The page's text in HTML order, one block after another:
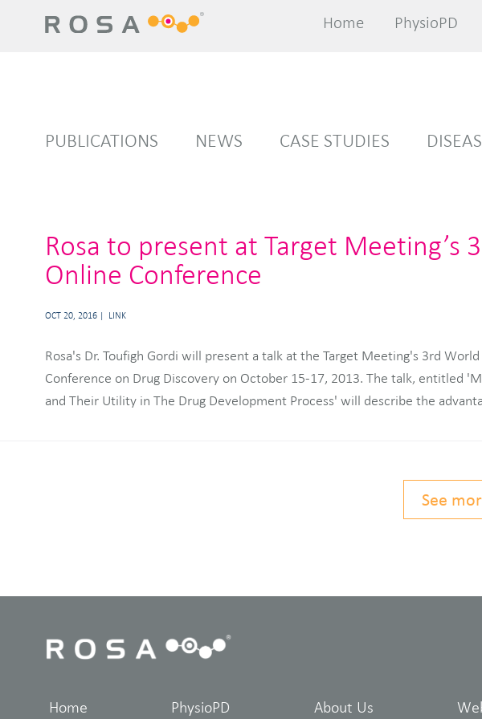
Home PhysioPD
Home PhysioPD
PUBLICATIONS NEWS CASE STUDIES
Rosa to present at Target Meeting’s
Online Conference
OCT 20, 2016 LINK
Rosa's Dr. Toufigh Gordi will present a talk at the Target Meeting's 3rd World
Conference on Drug Discovery on October 15-17, 2013. The talk, entitled
and Their Utility in The Drug Development Process' will describe the
shortcomings of different types of models for addressing different questions that
See
Home PhysioPD About Us